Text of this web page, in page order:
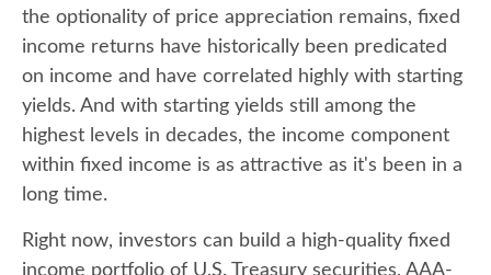
the optionality of price appreciation remains, fixed
income returns have historically been predicated
on income and have correlated highly with starting
yields. And with starting yields still among the
highest levels in decades, the income component
within fixed income is as attractive as it's been in a
long time.
Right now, investors can build a high-quality fixed
income portfolio of U.S. Treasury securities, AAA-